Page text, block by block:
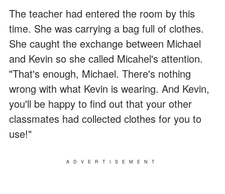
The teacher had entered the room by this
time. She was carrying a bag full of clothes.
She caught the exchange between Michael
and Kevin so she called Micahel's attention.
"That's enough, Michael. There's nothing
wrong with what Kevin is wearing. And Kevin,
you'll be happy to find out that your other
classmates had collected clothes for you to
use!"
ADVERTISEMENT